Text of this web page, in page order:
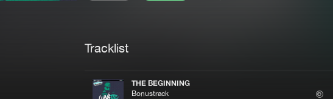
Tracklist
THE BEGINNING
Bonustrack